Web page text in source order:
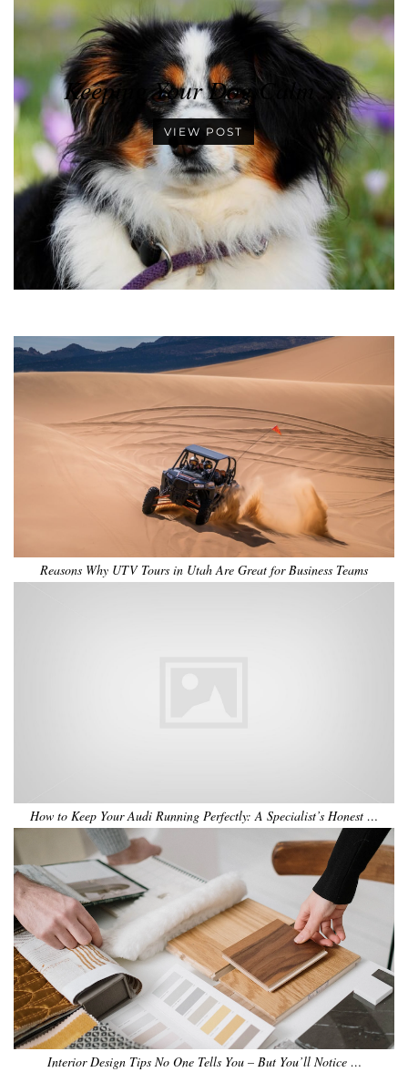
Keeping Your Dog Calm …
VIEW POST
Reasons Why UTV Tours in Utah Are Great for Business Teams
How to Keep Your Audi Running Perfectly: A Specialist’s Honest …
Interior Design Tips No One Tells You – But You’ll Notice …